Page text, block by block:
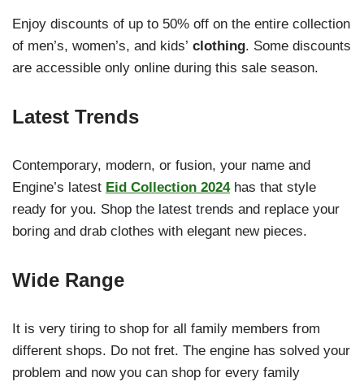
Enjoy discounts of up to 50% off on the entire collection
of men’s, women’s, and kids’ clothing. Some discounts
are accessible only online during this sale season.
Latest Trends
Contemporary, modern, or fusion, your name and
Engine’s latest Eid Collection 2024has that style
ready for you. Shop the latest trends and replace your
boring and drab clothes with elegant new pieces.
Wide Range
It is very tiring to shop for all family members from
different shops. Do not fret. The engine has solved your
problem and now you can shop for every family